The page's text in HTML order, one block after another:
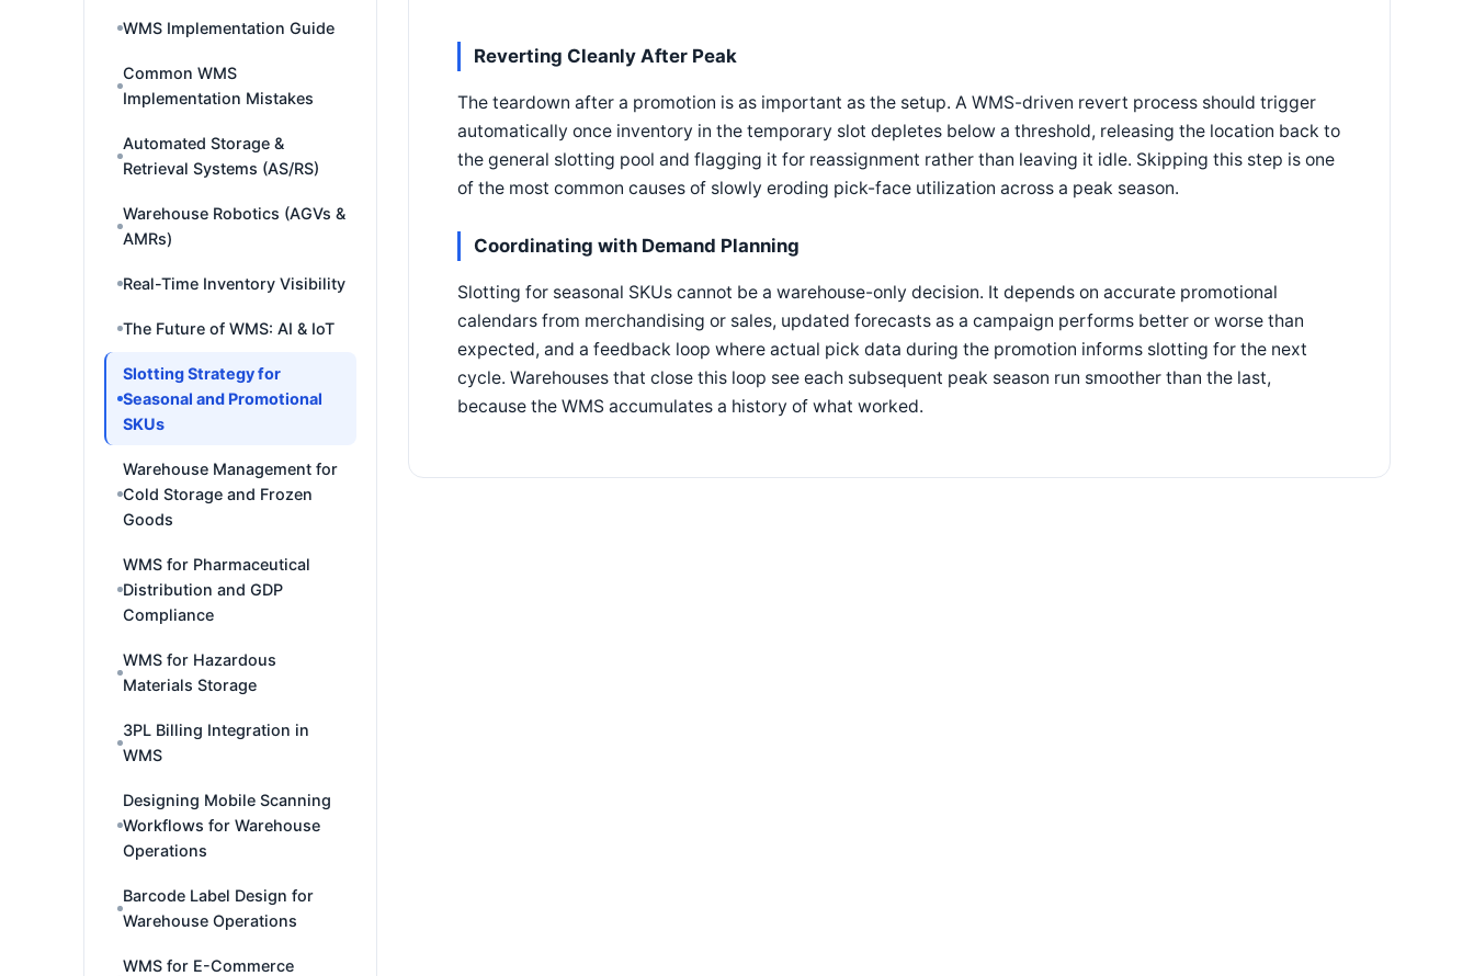
WMS Implementation Guide
Common WMS
Implementation Mistakes
Automated Storage &
Retrieval Systems (AS/RS)
Warehouse Robotics (AGVs &
AMRs)
Real-Time Inventory Visibility
The Future of WMS: AI & IoT
Slotting Strategy for
Seasonal and Promotional
SKUs
Warehouse Management for
Cold Storage and Frozen
Goods
WMS for Pharmaceutical
Distribution and GDP
Compliance
WMS for Hazardous
Materials Storage
3PL Billing Integration in
WMS
Designing Mobile Scanning
Workflows for Warehouse
Operations
Barcode Label Design for
Warehouse Operations
WMS for E-Commerce
Reverting Cleanly After Peak
The teardown after a promotion is as important as the setup. A WMS-driven revert process should trigger
automatically once inventory in the temporary slot depletes below a threshold, releasing the location back to
the general slotting pool and flagging it for reassignment rather than leaving it idle. Skipping this step is one
of the most common causes of slowly eroding pick-face utilization across a peak season.
Coordinating with Demand Planning
Slotting for seasonal SKUs cannot be a warehouse-only decision. It depends on accurate promotional
calendars from merchandising or sales, updated forecasts as a campaign performs better or worse than
expected, and a feedback loop where actual pick data during the promotion informs slotting for the next
cycle. Warehouses that close this loop see each subsequent peak season run smoother than the last,
because the WMS accumulates a history of what worked.